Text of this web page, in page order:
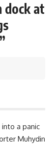
dock at
a panic
Muhydin